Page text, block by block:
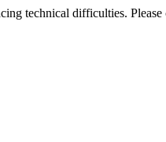
technical difficulties. Please